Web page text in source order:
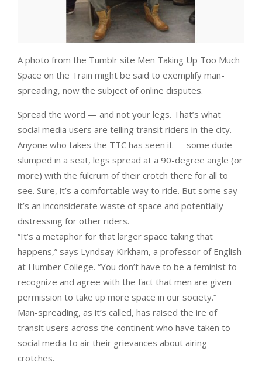
A photo from the Tumblr site Men Taking Up Too Much
Space on the Train might be said to exemplify man-
spreading, now the subject of online disputes.
Spread the word — and not your legs. That’s what
social media users are telling transit riders in the city.
Anyone who takes the TTC has seen it — some dude
slumped in a seat, legs spread at a 90-degree angle (or
more) with the fulcrum of their crotch there for all to
see. Sure, it’s a comfortable way to ride. But some say
it’s an inconsiderate waste of space and potentially
distressing for other riders.
“It’s a metaphor for that larger space taking that
happens,” says Lyndsay Kirkham, a professor of English
at Humber College. “You don’t have to be a feminist to
recognize and agree with the fact that men are given
permission to take up more space in our society.”
Man-spreading, as it’s called, has raised the ire of
transit users across the continent who have taken to
social media to air their grievances about airing
crotches.